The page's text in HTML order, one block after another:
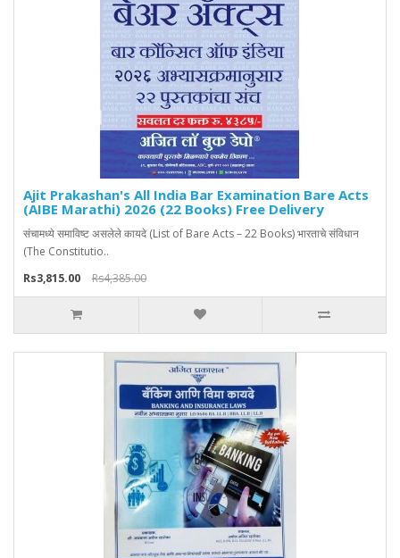
Ajit Prakashan's All India Bar Examination Bare Acts
(AIBE Marathi) 2026 (22 Books) Free Delivery
संचामध्ये समाविष्ट असलेले कायदे (List of Bare Acts – 22 Books) भारताचे संविधान
(The Constitutio..
Rs3,815.00
Rs4,385.00